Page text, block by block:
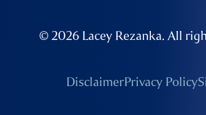
© 2026 Lacey Rezanka. All
DisclaimerPrivacy Policy